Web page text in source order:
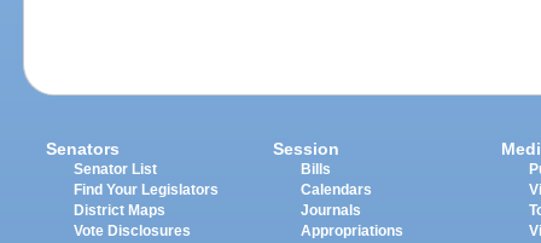
Senators
Senator List
Find Your Legislators
District Maps
Vote Disclosures
Session
Bills
Calendars
Journals
Appropriations